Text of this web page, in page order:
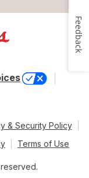
& Security Policy
Terms of Use
Feedback